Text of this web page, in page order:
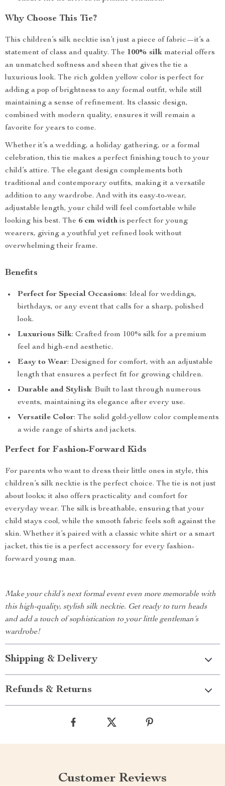
Why Choose This Tie?
This children’s silk necktie isn’t just a piece of fabric—it’s a
statement of class and quality. The 100% silk material offers
an unmatched softness and sheen that gives the tie a
luxurious look. The rich golden yellow color is perfect for
adding a pop of brightness to any formal outfit, while still
maintaining a sense of refinement. Its classic design,
combined with modern quality, ensures it will remain a
favorite for years to come.
Whether it’s a wedding, a holiday gathering, or a formal
celebration, this tie makes a perfect finishing touch to your
child’s attire. The elegant design complements both
traditional and contemporary outfits, making it a versatile
addition to any wardrobe. And with its easy-to-wear,
adjustable length, your child will feel comfortable while
looking his best. The 6 cm width is perfect for young
wearers, giving a youthful yet refined look without
overwhelming their frame.
Benefits
Perfect for Special Occasions: Ideal for weddings,
birthdays, or any event that calls for a sharp, polished
look.
Luxurious Silk: Crafted from 100% silk for a premium
feel and high-end aesthetic.
Easy to Wear: Designed for comfort, with an adjustable
length that ensures a perfect fit for growing children.
Durable and Stylish: Built to last through numerous
events, maintaining its elegance after every use.
Versatile Color: The solid gold-yellow color complements
a wide range of shirts and jackets.
Perfect for Fashion-Forward Kids
For parents who want to dress their little ones in style, this
children’s silk necktie is the perfect choice. The tie is not just
about looks; it also offers practicality and comfort for
everyday wear. The silk is breathable, ensuring that your
child stays cool, while the smooth fabric feels soft against the
skin. Whether it’s paired with a classic white shirt or a smart
jacket, this tie is a perfect accessory for every fashion-
forward young man.
Make your child’s next formal event even more memorable with
this high-quality, stylish silk necktie. Get ready to turn heads
and add a touch of sophistication to your little gentleman’s
wardrobe!
Shipping & Delivery
Refunds & Returns
Customer Reviews